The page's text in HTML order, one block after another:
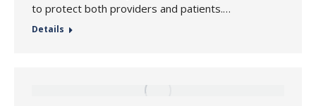
to protect both providers and patients.…
Details